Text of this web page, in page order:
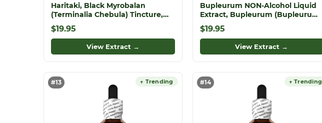
Haritaki, Black Myrobalan
(Terminalia Chebula) Tincture,
Dried Fruit Liquid Extract,
Haritaki, Herbal Supplement
$19.95
View Extract →
Bupleurum NON-Alcohol Liquid
Extract, Bupleurum (Bupleurum
Chinense) Dried Root Glycerite
$19.95
View Extract →
#13 ↑ Trending #14 ↑ Trending